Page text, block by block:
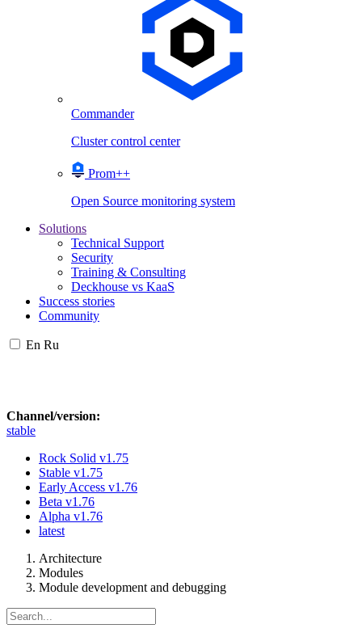
Commander
Cluster control center
Prom++
Open Source monitoring system
Solutions
Technical Support
Security
Training & Consulting
Deckhouse vs KaaS
Success stories
Community
En Ru
Channel/version:
stable
Rock Solid v1.75
Stable v1.75
Early Access v1.76
Beta v1.76
Alpha v1.76
latest
Architecture
Modules
Module development and debugging